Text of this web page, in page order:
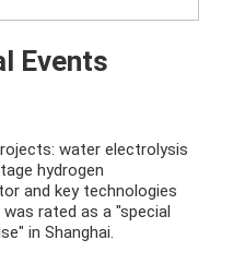
Events
water electrolysis
hydrogen
and key technologies
rated as a "special
in Shanghai.